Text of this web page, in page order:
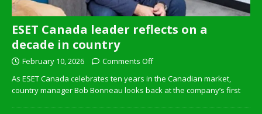
ESET Canada leader reflects on a
decade in country
February 10, 2026
Comments Off
As ESET Canada celebrates ten years in the Canadian market,
country manager Bob Bonneau looks back at the company’s first